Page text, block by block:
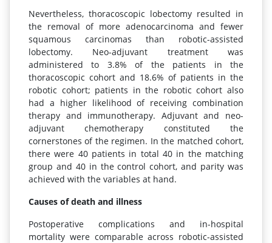
Nevertheless, thoracoscopic lobectomy resulted in
the removal of more adenocarcinoma and fewer
squamous carcinomas than robotic-assisted
lobectomy. Neo-adjuvant treatment was
administered to 3.8% of the patients in the
thoracoscopic cohort and 18.6% of patients in the
robotic cohort; patients in the robotic cohort also
had a higher likelihood of receiving combination
therapy and immunotherapy. Adjuvant and neo-
adjuvant chemotherapy constituted the
cornerstones of the regimen. In the matched cohort,
there were 40 patients in total 40 in the matching
group and 40 in the control cohort, and parity was
achieved with the variables at hand.
Causes of death and illness
Postoperative complications and in-hospital
mortality were comparable across robotic-assisted